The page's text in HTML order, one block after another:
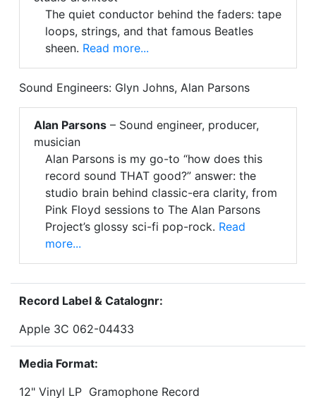
The quiet conductor behind the faders: tape
loops, strings, and that famous Beatles
sheen. Read more...
Sound Engineers: Glyn Johns, Alan Parsons
Alan Parsons – Sound engineer, producer,
musician
Alan Parsons is my go-to “how does this
record sound THAT good?” answer: the
studio brain behind classic-era clarity, from
Pink Floyd sessions to The Alan Parsons
Project’s glossy sci-fi pop-rock. Read
more...
Record Label & Catalognr:
Apple 3C 062-04433
Media Format:
12" Vinyl LP Gramophone Record